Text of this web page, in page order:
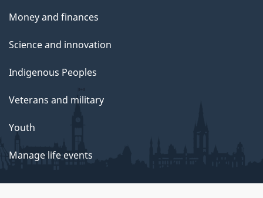
Money and finances
Science and innovation
Indigenous Peoples
Veterans and military
Youth
Manage life events